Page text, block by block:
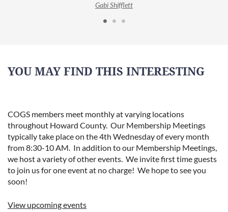
Gabi Shifflett
YOU MAY FIND THIS INTERESTING
COGS members meet monthly at varying locations
throughout Howard County. Our Membership Meetings
typically take place on the 4th Wednesday of every month
from 8:30-10 AM. In addition to our Membership Meetings,
we host a variety of other events. We invite first time guests
to join us for one event at no charge! We hope to see you
soon!
View upcoming events